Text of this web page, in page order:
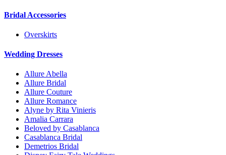
Bridal Accessories
Overskirts
Wedding Dresses
Allure Abella
Allure Bridal
Allure Couture
Allure Romance
Alyne by Rita Vinieris
Amalia Carrara
Beloved by Casablanca
Casablanca Bridal
Demetrios Bridal